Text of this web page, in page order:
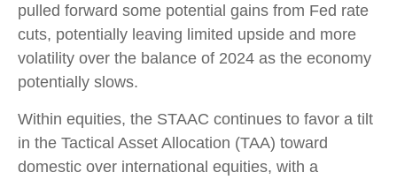
pulled forward some potential gains from Fed rate
cuts, potentially leaving limited upside and more
volatility over the balance of 2024 as the economy
potentially slows.
Within equities, the STAAC continues to favor a tilt
in the Tactical Asset Allocation (TAA) toward
domestic over international equities, with a